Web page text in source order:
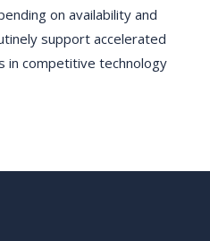
on availability and
support accelerated
in competitive technology